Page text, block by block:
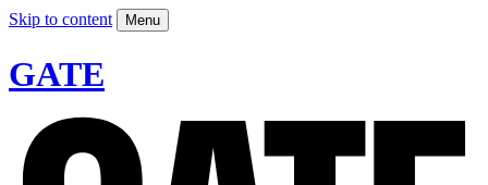
Skip to content Menu
GATE